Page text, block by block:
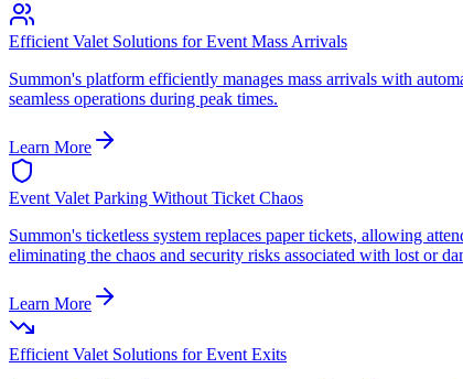
Efficient Valet Solutions for Event Mass Arrivals
Summon's platform efficiently manages mass arrivals with
seamless operations during peak times.
Learn More
Event Valet Parking Without Ticket Chaos
Summon's ticketless system replaces paper tickets, allowing
eliminating the chaos and security risks associated with lost or
Learn More
Efficient Valet Solutions for Event Exits